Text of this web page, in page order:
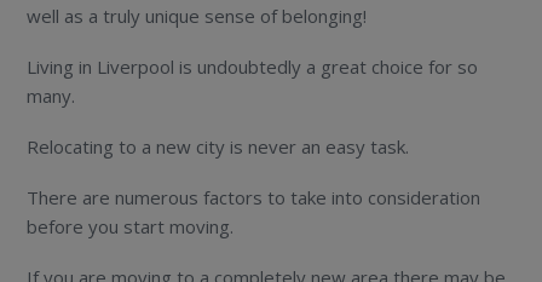
well as a truly unique sense of belonging!
Living in Liverpool is undoubtedly a great choice for so
many.
Relocating to a new city is never an easy task.
There are numerous factors to take into consideration
before you start moving.
If you are moving to a completely new area there may be